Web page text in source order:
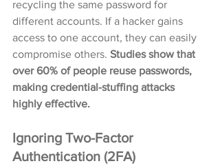
recycling the same password for
different accounts. If a hacker gains
access to one account, they can easily
compromise others. Studies show that
over 60% of people reuse passwords,
making credential-stuffing attacks
highly effective.
Ignoring Two-Factor
Authentication (2FA)